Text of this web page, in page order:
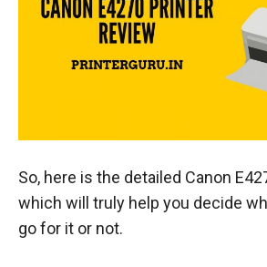
So, here is the detailed Canon
which will truly help you decide
go for it or not.